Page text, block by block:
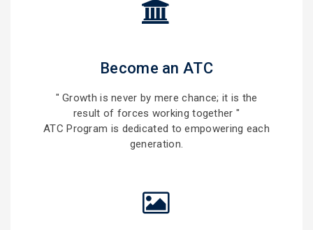
Become an ATC
" Growth is never by mere chance; it is the
result of forces working together "
ATC Program is dedicated to empowering each
generation.